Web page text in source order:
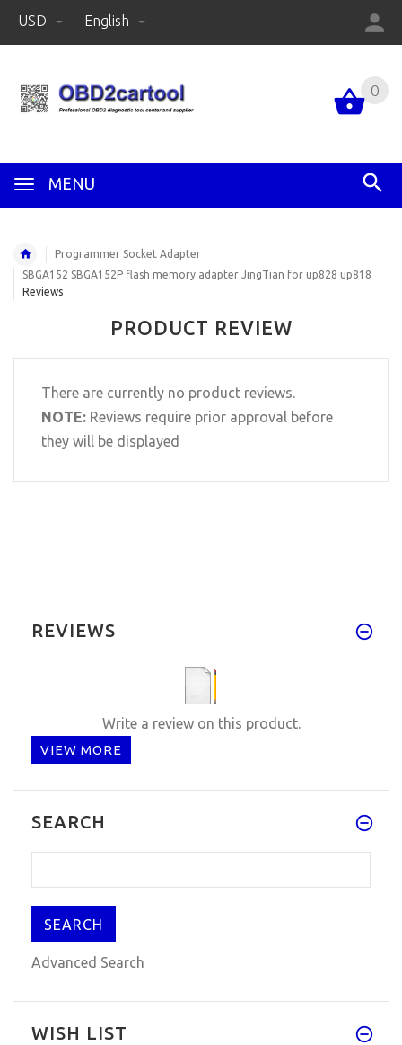
USD English
MENU
0
Programmer Socket Adapter
SBGA152 SBGA152P flash memory adapter JingTian for up828 up818
Reviews
PRODUCT REVIEW
There are currently no product reviews.
NOTE: Reviews require prior approval before
they will be displayed
REVIEWS
Write a review on this product.
VIEW MORE
SEARCH
Advanced Search
WISH LIST